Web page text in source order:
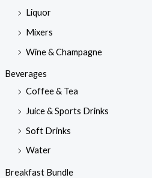
Liquor
Mixers
Wine & Champagne
Beverages
Coffee & Tea
Juice & Sports Drinks
Soft Drinks
Water
Breakfast Bundle